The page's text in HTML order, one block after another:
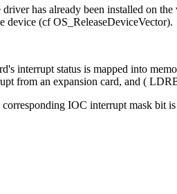
has already been installed on the
device (cf OS_ReleaseDeviceVector).
interrupt status is mapped into
from an expansion card, and (
IOC interrupt mask bit